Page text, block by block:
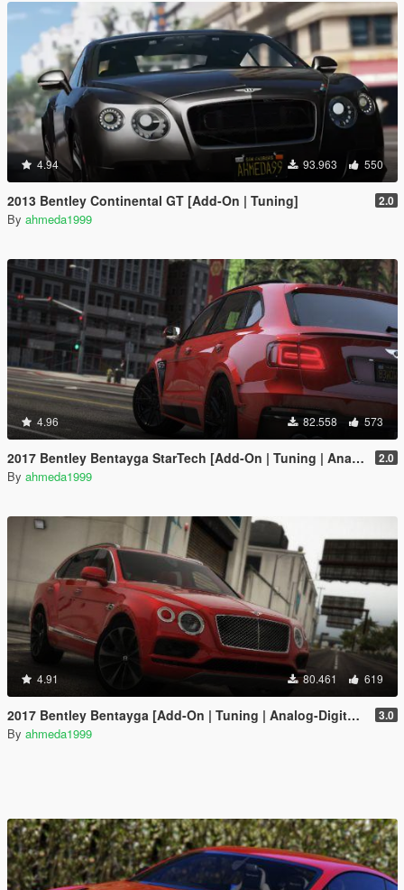
4.94 93.963 550
2013 Bentley Continental GT [Add-On | Tuning] 2.0
By ahmeda1999
4.96 82.558 573
2017 Bentley Bentayga StarTech [Add-On | Tuning | Analog-Digital Dials] 2.0
By ahmeda1999
4.91 80.461 619
2017 Bentley Bentayga [Add-On | Tuning | Analog-Digital Dials] 3.0
By ahmeda1999